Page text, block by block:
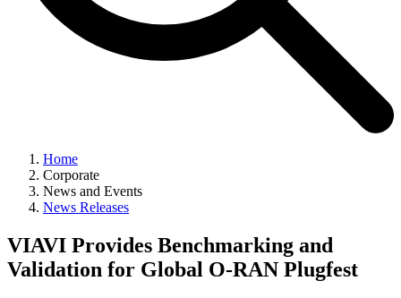
Home
Corporate
News and Events
News Releases
VIAVI Provides Benchmarking and
Validation for Global O-RAN Plugfest